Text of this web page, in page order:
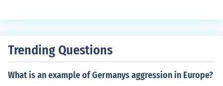
Trending Questions
What is an example of Germanys aggression in Europe?